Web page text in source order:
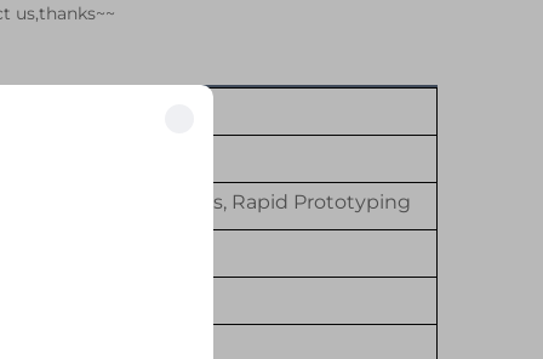
us,thanks~~
Machining Services, Rapid Prototyping